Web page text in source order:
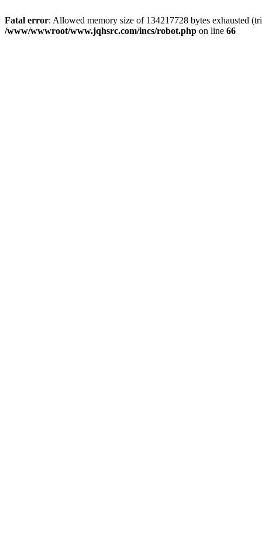
Fatal error: Allowed memory size of 134217728 bytes exhausted
/www/wwwroot/www.jqhsrc.com/incs/robot.php on line 66